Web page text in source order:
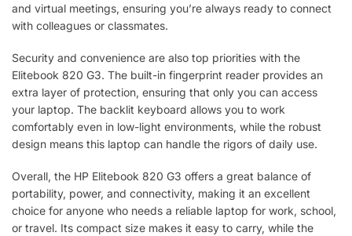
and virtual meetings, ensuring you’re always ready to connect
with colleagues or classmates.
Security and convenience are also top priorities with the
Elitebook 820 G3. The built-in fingerprint reader provides an
extra layer of protection, ensuring that only you can access
your laptop. The backlit keyboard allows you to work
comfortably even in low-light environments, while the robust
design means this laptop can handle the rigors of daily use.
Overall, the HP Elitebook 820 G3 offers a great balance of
portability, power, and connectivity, making it an excellent
choice for anyone who needs a reliable laptop for work, school,
or travel. Its compact size makes it easy to carry, while the